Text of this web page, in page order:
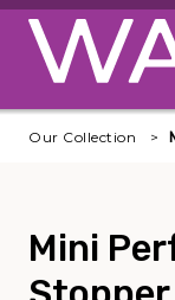
Skip to main
Our Collection
Mini